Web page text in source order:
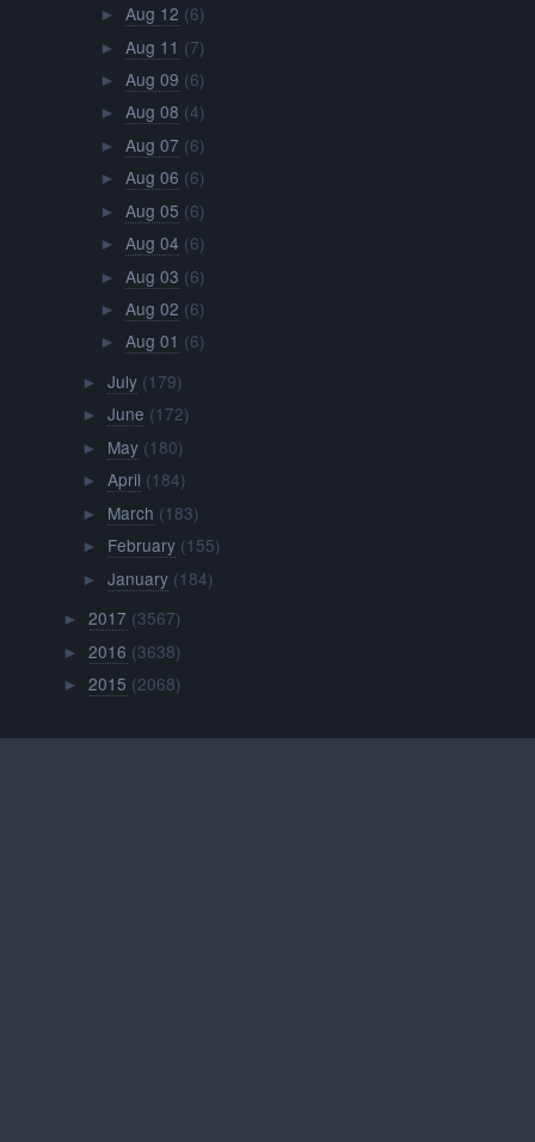
► Aug 12 (6)
► Aug 11 (7)
► Aug 09 (6)
► Aug 08 (4)
► Aug 07 (6)
► Aug 06 (6)
► Aug 05 (6)
► Aug 04 (6)
► Aug 03 (6)
► Aug 02 (6)
► Aug 01 (6)
► July (179)
► June (172)
► May (180)
► April (184)
► March (183)
► February (155)
► January (184)
►2017 (3567)
►2016 (3638)
►2015 (2068)